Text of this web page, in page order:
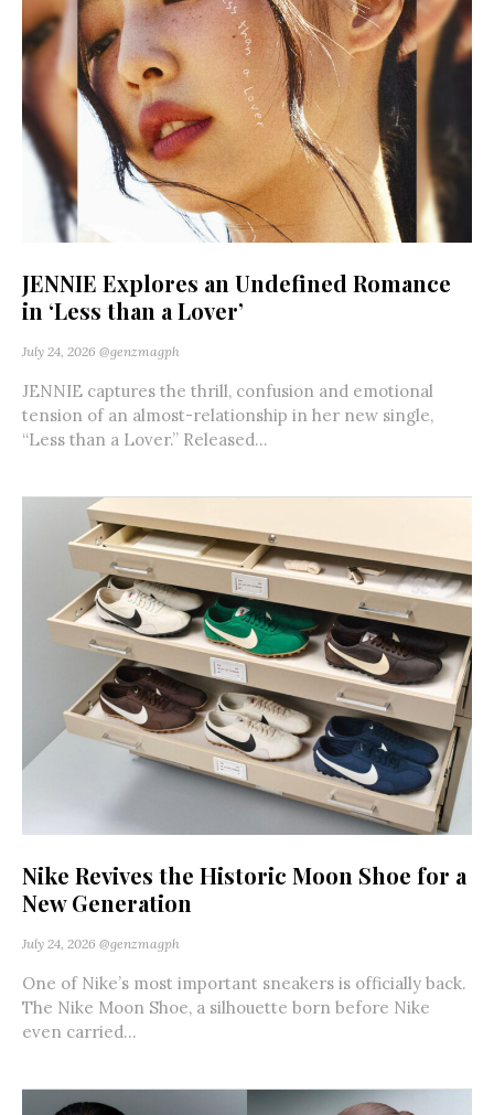
JENNIE Explores an Undefined Romance
in ‘Less than a Lover’
July 24, 2026 @genzmagph
JENNIE captures the thrill, confusion and emotional
tension of an almost-relationship in her new single,
“Less than a Lover.” Released...
Nike Revives the Historic Moon Shoe for a
New Generation
July 24, 2026 @genzmagph
One of Nike’s most important sneakers is officially back.
The Nike Moon Shoe, a silhouette born before Nike
even carried...